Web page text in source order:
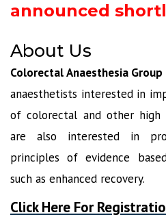
announced
About Us
Colorectal Anaesthesia Group
anaesthetists interested in
of colorectal and other high
are also interested in
principles of evidence
such as enhanced recovery.
Click Here For